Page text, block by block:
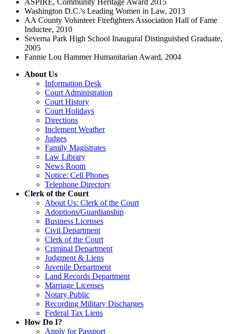
ASPIRE, Community Heritage Award 2015
Washington D.C.'s Leading Women in Law, 2013
AA County Volunteer Firefighters Association Hall of Fame
Inductee, 2010
Severna Park High School Inaugural Distinguished Graduate,
2005
Fannie Lou Hammer Humanitarian Award, 2004
About Us
Information Desk
Court Administration
Court History
Court Holidays
Directions
Inclement Weather
Judges
Family Magistrates
Law Library
News Room
Notice: Cell Phones
Telephone Directory
Clerk of the Court
About Us: Clerk of the Court
Adoptions/Guardianship
Business Licenses
Civil Department
Clerk of the Court
Criminal Department
Judgment & Liens
Juvenile Department
Land Records Department
Marriage Licenses
Notary Public
Recording Military Discharges
Federal Tax Liens
How Do I?
Apply for Passport